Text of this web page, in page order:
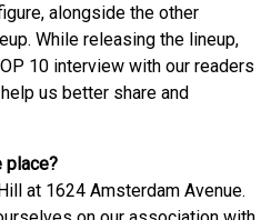
alongside the other
While releasing the lineup,
10 interview with our readers
us better share and
place?
at 1624 Amsterdam Avenue.